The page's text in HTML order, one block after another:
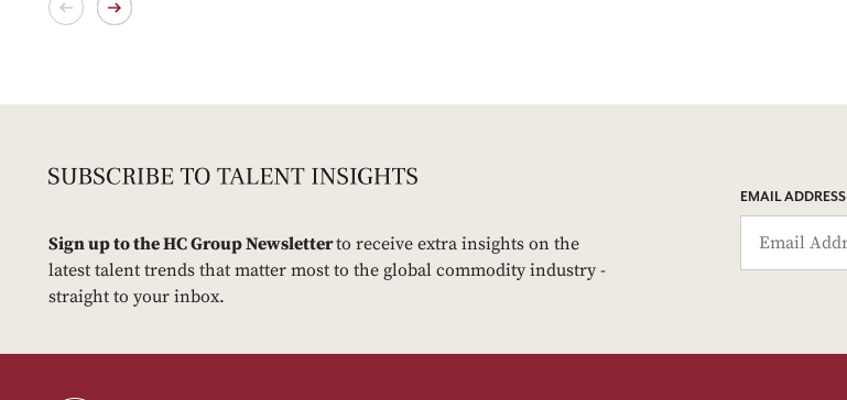
Sign up to the HC Group Newsletterto receive extra insights on the
latest talent trends that matter most to the global commodity industry -
straight to your inbox.
EMAIL ADDRESS